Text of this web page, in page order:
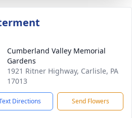
Cumberland Valley Memorial
Gardens
1921 Ritner Highway, Carlisle, PA
17013
Directions Send Flowers